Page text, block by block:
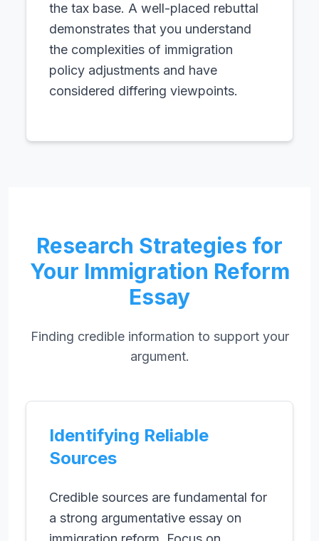
the tax base. A well-placed rebuttal
demonstrates that you understand
the complexities of immigration
policy adjustments and have
considered differing viewpoints.
Research Strategies for
Your Immigration Reform
Essay
Finding credible information to support your
argument.
Identifying Reliable
Sources
Credible sources are fundamental for
a strong argumentative essay on